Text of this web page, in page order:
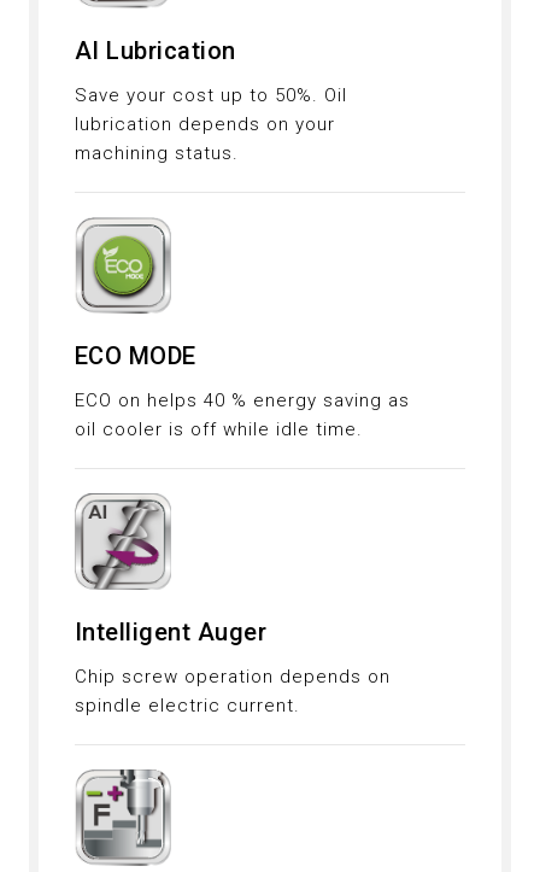
AI Lubrication
Save your cost up to 50%. Oil
lubrication depends on your
machining status.
ECO MODE
ECO on helps 40 % energy saving as
oil cooler is off while idle time.
Intelligent Auger
Chip screw operation depends on
spindle electric current.